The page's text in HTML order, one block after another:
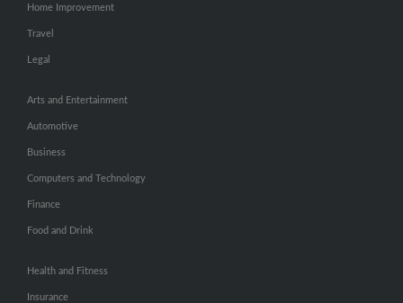
Home Improvement
Travel
Legal
Arts and Entertainment
Automotive
Business
Computers and Technology
Finance
Food and Drink
Health and Fitness
Insurance